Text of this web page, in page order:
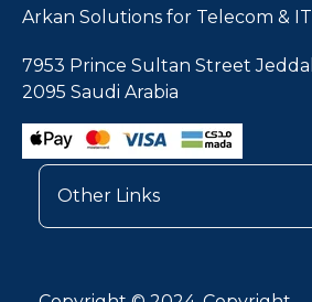
Arkan Solutions for Telecom & IT
7953 Prince Sultan Street
2095 Saudi Arabia
Other Links